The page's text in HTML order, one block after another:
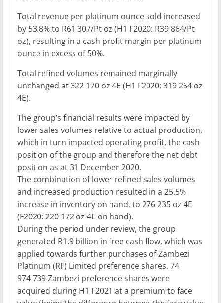
Total revenue per platinum ounce sold increased
by 53.8% to R61 307/Pt oz (H1 F2020: R39 864/Pt
oz), resulting in a cash profit margin per platinum
ounce in excess of 50%.
Total refined volumes remained marginally
unchanged at 322 170 oz 4E (H1 F2020: 319 264 oz
4E).
The group’s financial results were impacted by
lower sales volumes relative to actual production,
which in turn impacted operating profit, the cash
position of the group and therefore the net debt
position as at 31 December 2020.
The combination of lower refined sales volumes
and increased production resulted in a 25.5%
increase in inventory on hand, to 276 235 oz 4E
(F2020: 220 172 oz 4E on hand).
During the period under review, the group
generated R1.9 billion in free cash flow, which was
applied towards further purchases of Zambezi
Platinum (RF) Limited preference shares. 74
974 739 Zambezi preference shares were
acquired during H1 F2021 at a premium to face